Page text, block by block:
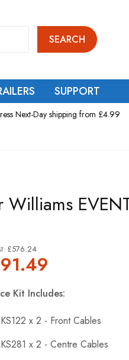
SEARCH
SUPPORT
Next-Day shipping from £4.99
Williams
£576.24
Kit Includes:
x 2 - Front Cables
x 2 - Centre Cables